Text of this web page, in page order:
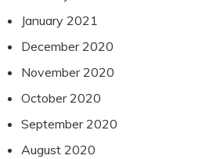
January 2021
December 2020
November 2020
October 2020
September 2020
August 2020